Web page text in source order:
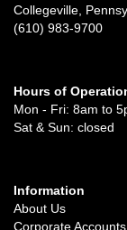
Collegeville,
(610) 983-9700
Hours of
Mon - Fri: 8am to
Sat & Sun: closed
Information
About Us
Corporate Accounts